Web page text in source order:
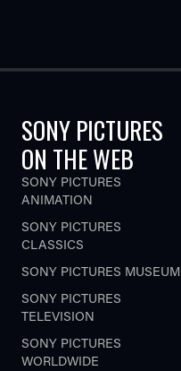
SONY PICTURES
ON THE WEB
SONY PICTURES
ANIMATION
SONY PICTURES
CLASSICS
SONY PICTURES MUSEUM
SONY PICTURES
TELEVISION
SONY PICTURES
WORLDWIDE